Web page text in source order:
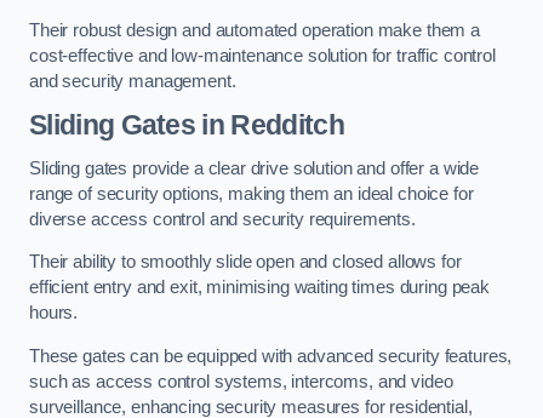
Their robust design and automated operation make them a
cost-effective and low-maintenance solution for traffic control
and security management.
Sliding Gates in Redditch
Sliding gates provide a clear drive solution and offer a wide
range of security options, making them an ideal choice for
diverse access control and security requirements.
Their ability to smoothly slide open and closed allows for
efficient entry and exit, minimising waiting times during peak
hours.
These gates can be equipped with advanced security features,
such as access control systems, intercoms, and video
surveillance, enhancing security measures for residential,